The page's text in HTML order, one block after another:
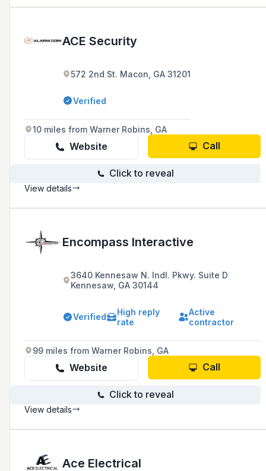
ACE Security
572 2nd St. Macon, GA 31201
Verified
10 miles from Warner Robins, GA
Website Call
Click to reveal
View details
Encompass Interactive
3640 Kennesaw N. Indl. Pkwy. Suite D
Kennesaw, GA 30144
Verified
High reply
rate
Active
contractor
99 miles from Warner Robins, GA
Website Call
Click to reveal
View details
Ace Electrical